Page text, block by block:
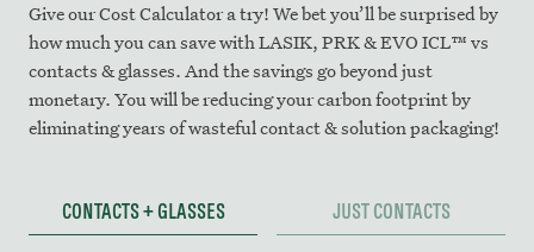
Give our Cost Calculator a try! We bet you’ll be surprised by
how much you can save with LASIK, PRK & EVO ICL™ vs
contacts & glasses. And the savings go beyond just
monetary. You will be reducing your carbon footprint by
eliminating years of wasteful contact & solution packaging!
CONTACTS + GLASSES JUST CONTACTS